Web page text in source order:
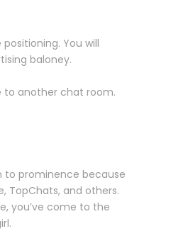
You will
baloney.
to another chat room.
to prominence because
TopChats, and others.
you’ve come to the